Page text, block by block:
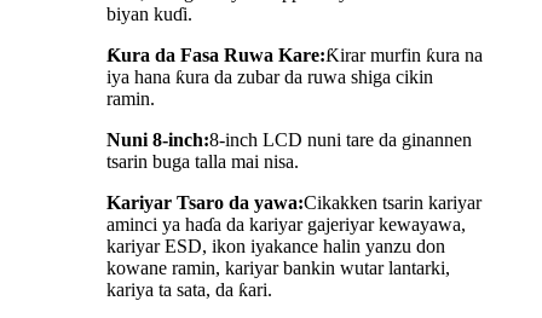
biyan kuɗi.
Ƙura da Fasa Ruwa Kare:Ƙirar murfin ƙura na
iya hana ƙura da zubar da ruwa shiga cikin
ramin.
Nuni 8-inch:8-inch LCD nuni tare da ginannen
tsarin buga talla mai nisa.
Kariyar Tsaro da yawa:Cikakken tsarin kariyar
aminci ya haɗa da kariyar gajeriyar kewayawa,
kariyar ESD, ikon iyakance halin yanzu don
kowane ramin, kariyar bankin wutar lantarki,
kariya ta sata, da ƙari.